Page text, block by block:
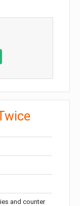
and counter